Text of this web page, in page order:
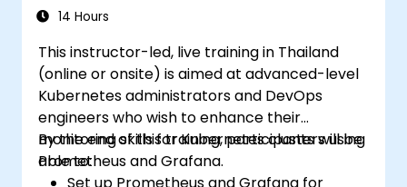
14 Hours
This instructor-led, live training in Thailand
(online or onsite) is aimed at advanced-level
Kubernetes administrators and DevOps
engineers who wish to enhance their
monitoring skills for Kubernetes clusters using
Prometheus and Grafana.
By the end of this training, participants will be
able to:
Set up Prometheus and Grafana for